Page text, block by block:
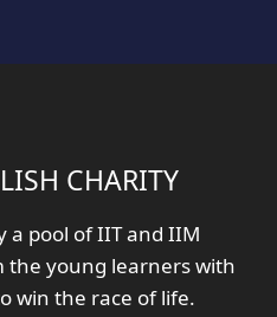
CHARITY
a pool of IIT and IIM
the young learners with
win the race of life.